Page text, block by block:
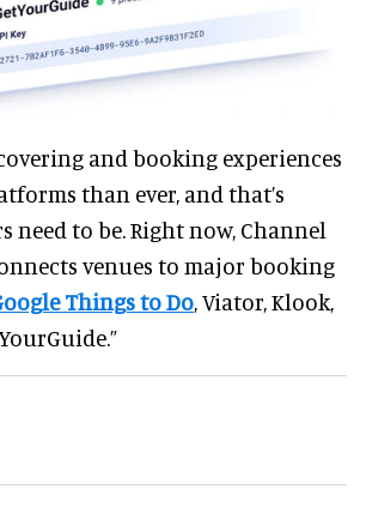
and booking experiences
than ever, and that’s
need to be. Right now, Channel
venues to major booking
Things to Do, Viator, Klook,